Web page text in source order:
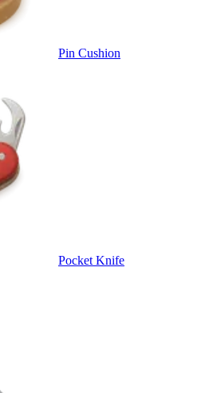
Pin Cushion
Pocket Knife